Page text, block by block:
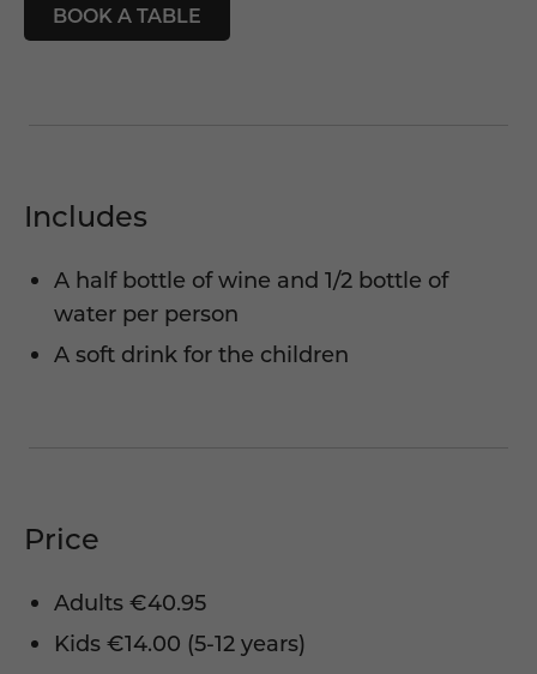
BOOK A TABLE
Includes
A half bottle of wine and 1/2 bottle of
water per person
A soft drink for the children
Price
Adults €40.95
Kids €14.00 (5-12 years)